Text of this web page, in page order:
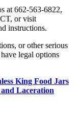
at 662-563-6822,
or visit
instructions.
or other serious
legal options
King Food Jars
Laceration